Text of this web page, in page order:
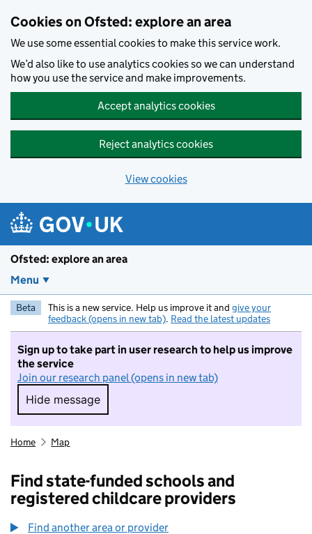
Cookies on Ofsted: explore an area
We use some essential cookies to make this service work.
We’d also like to use analytics cookies so we can understand
how you use the service and make improvements.
Accept analytics cookies
Reject analytics cookies
View cookies
Ofsted: explore an area
Menu
Beta This is a new service. Help us improve it and give your
feedback (opens in new tab). Read the latest updates
Sign up to take part in user research to help us improve
the service
Join our research panel (opens in new tab)
Hide message
Hide message. I do not want to take part in
Home Map
Find state-funded schools and
registered childcare providers
Find another area or provider